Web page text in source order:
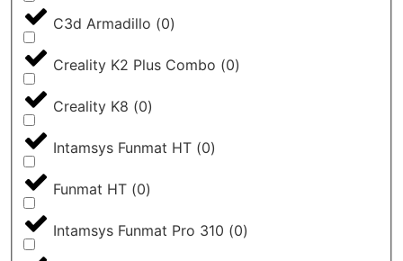
C3d Armadillo (0)
Creality K2 Plus Combo (0)
Creality K8 (0)
Intamsys Funmat HT (0)
Funmat HT (0)
Intamsys Funmat Pro 310 (0)